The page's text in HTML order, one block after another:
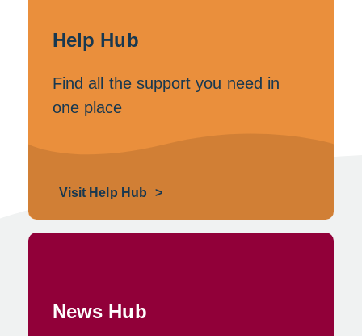
Help Hub
Find all the support you need in
one place
Visit Help Hub
News Hub